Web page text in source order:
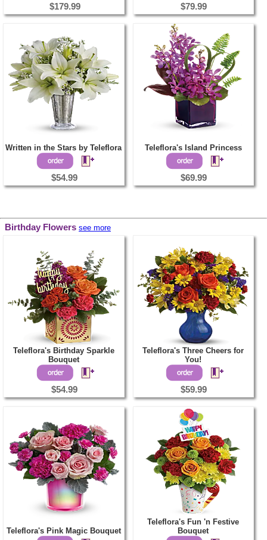
$179.99 $79.99
Written in the Stars by Teleflora
$54.99
Teleflora's Island Princess
$69.99
Birthday Flowers see more
Teleflora's Birthday Sparkle
Bouquet
$54.99
Teleflora's Three Cheers for
You!
$59.99
Teleflora's Pink Magic Bouquet
Teleflora's Fun 'n Festive
Bouquet